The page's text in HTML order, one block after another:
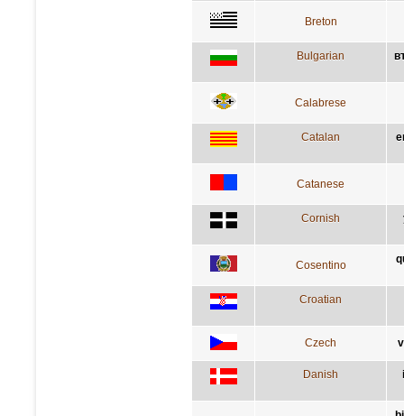
Breton
Bulgarian
Calabrese
Catalan
Catanese
Cornish
Cosentino
Croatian
Czech
Danish